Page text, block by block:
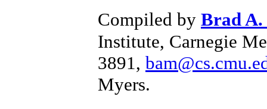
Compiled by Brad
Institute, Carnegie
3891,
Myers.